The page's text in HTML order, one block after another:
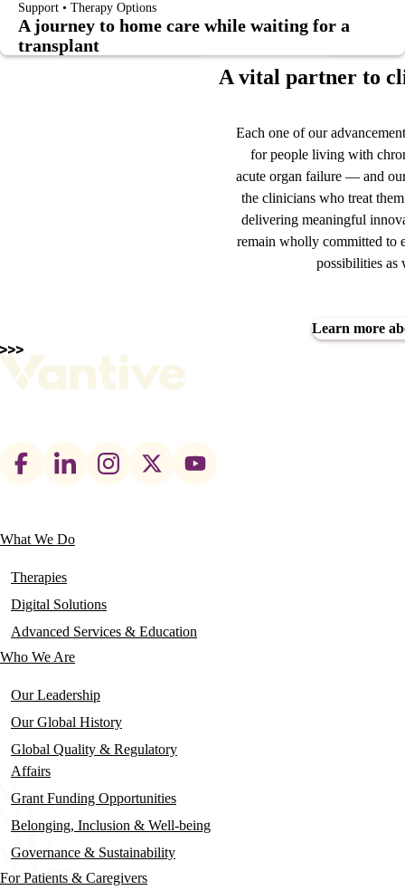
Support • Therapy Options
A journey to home care while waiting for a
transplant
A vital partner to
Each one of our
for people living with
acute organ failure — and
the clinicians who treat
delivering meaningful
remain wholly committed to
possibilities as
Learn more
Footer
Main
navigation
What We Do
Therapies
Digital Solutions
Advanced Services & Education
Who We Are
Our Leadership
Our Global History
Global Quality & Regulatory
Affairs
Grant Funding Opportunities
Belonging, Inclusion & Well-being
Governance & Sustainability
For Patients & Caregivers